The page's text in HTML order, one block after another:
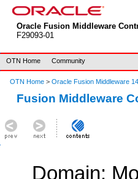
Oracle Fusion Middleware
F29093-01
OTN Home Community
OTN Home > Oracle Fusion Middleware
Fusion Middleware
Domain: